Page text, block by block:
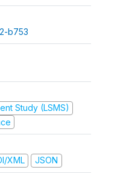
b753
Study (LSMS)
XML JSON